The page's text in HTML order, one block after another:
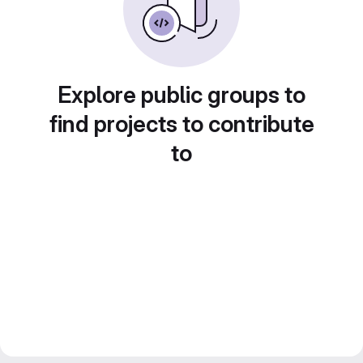
Explore public groups to
find projects to contribute
to